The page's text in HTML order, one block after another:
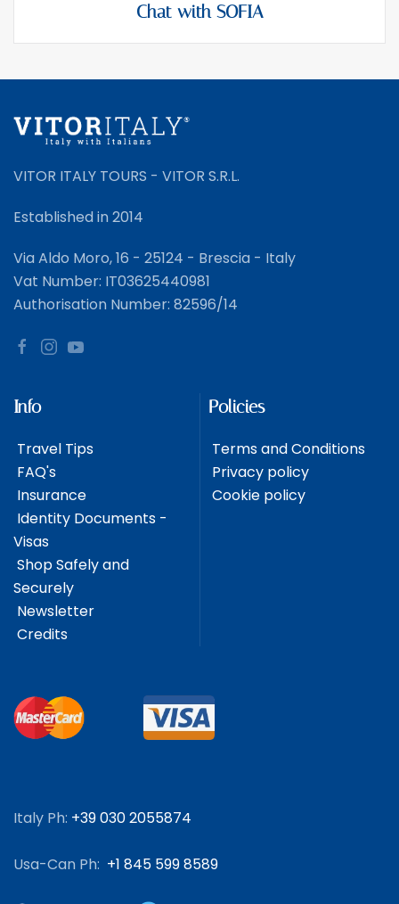
Chat with SOFIA
VITOR ITALY TOURS - VITOR S.R.L.
Established in 2014
Via Aldo Moro, 16 - 25124 - Brescia - Italy
Vat Number: IT03625440981
Authorisation Number: 82596/14
Info
Travel Tips
FAQ's
Insurance
Identity Documents -
Visas
Shop Safely and
Securely
Newsletter
Credits
Policies
Terms and Conditions
Privacy policy
Cookie policy
Italy Ph: +39 030 2055874
Usa-Can Ph: +1 845 599 8589